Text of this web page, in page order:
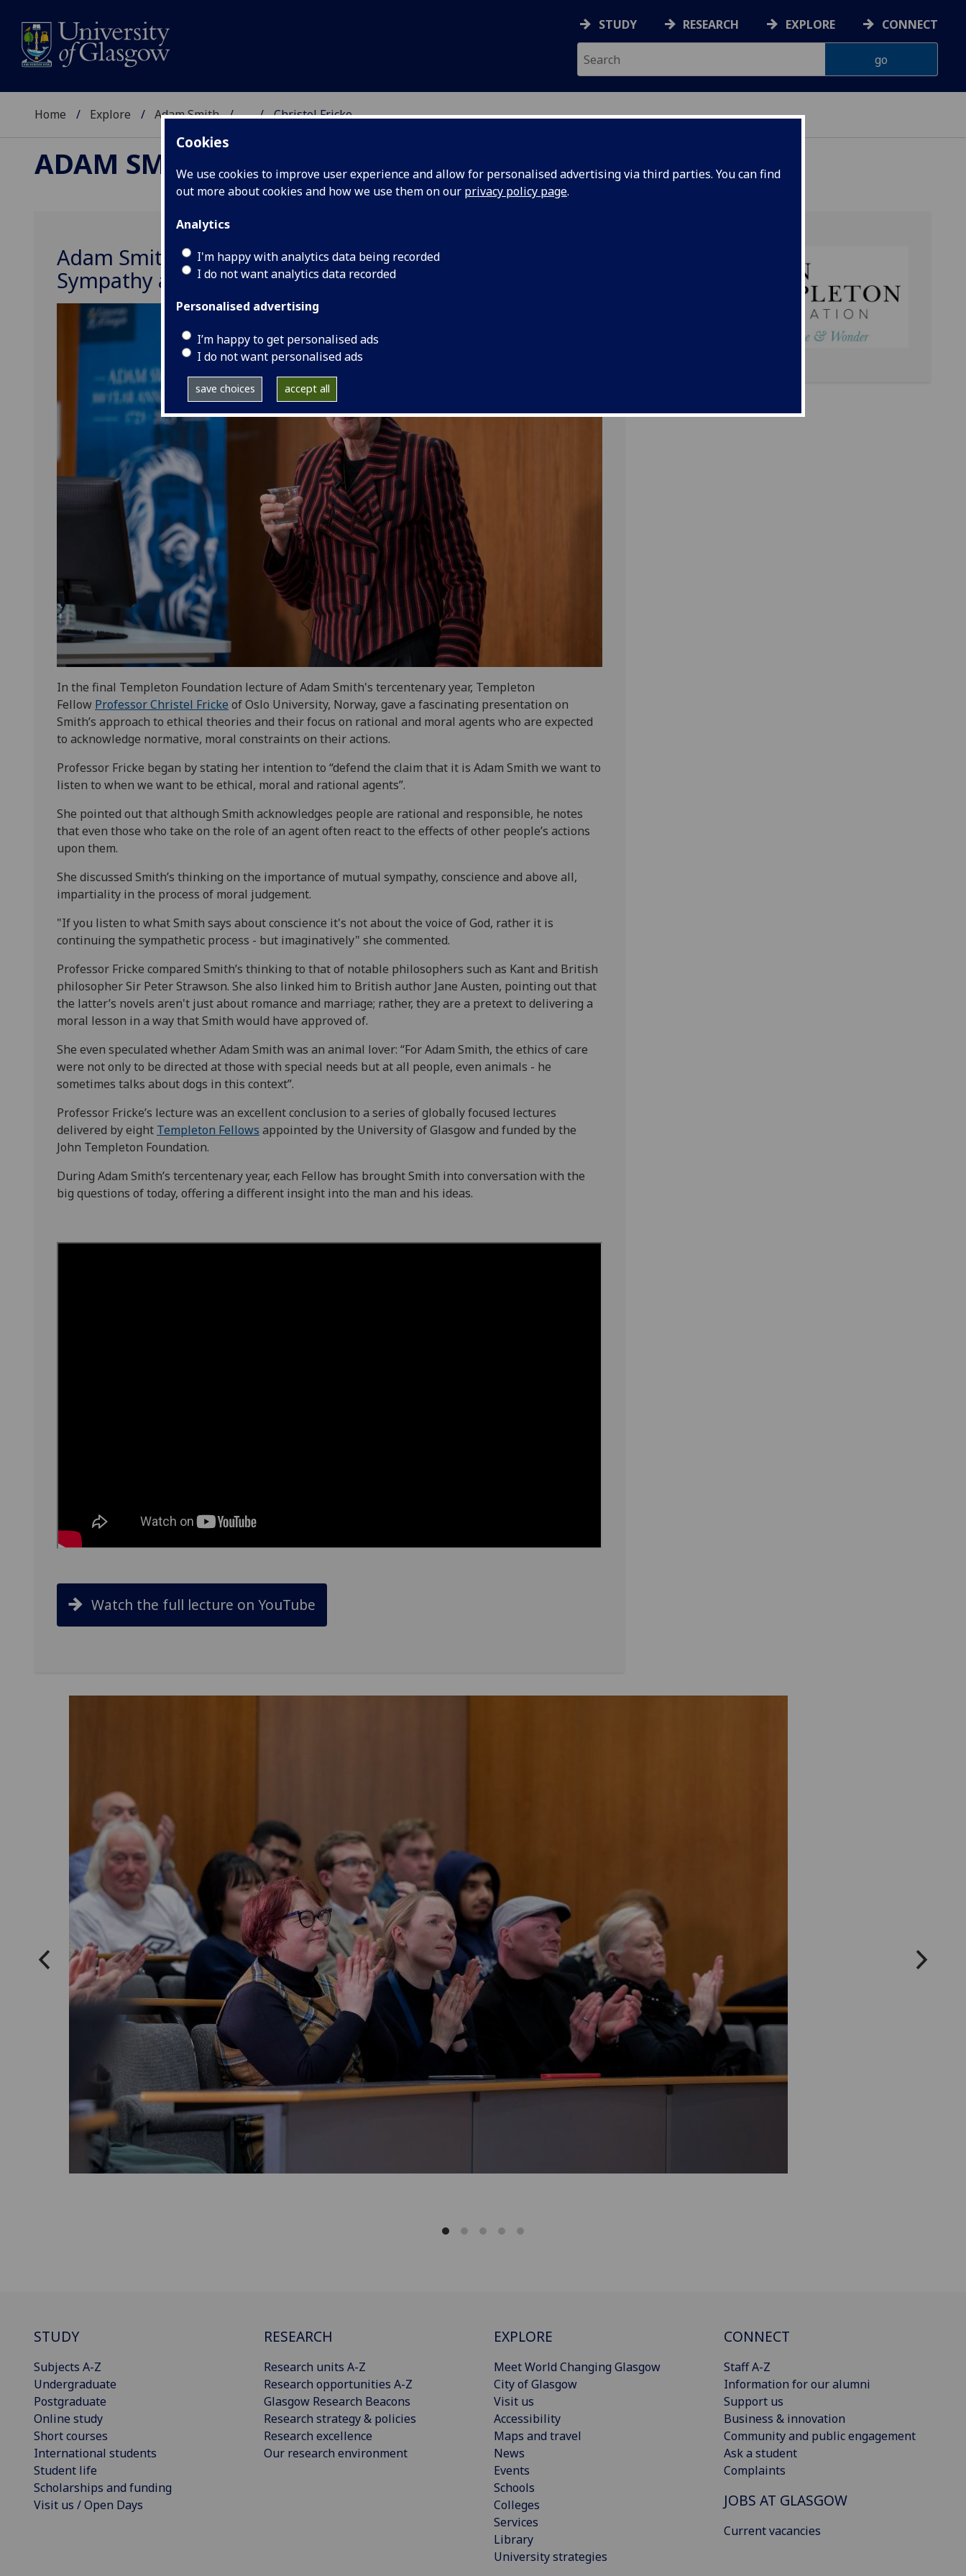
Cookies
We use cookies to improve user experience and allow for personalised advertising via third parties. You can find
out more about cookies and how we use them on our privacy policy page.
Analytics
I'm happy with analytics data being recorded
I do not want analytics data recorded
Personalised advertising
I’m happy to get personalised ads
I do not want personalised ads
save choices accept all
STUDY RESEARCH EXPLORE CONNECT
Home Explore Adam Smith ... Christel Fricke
ADAM SMITH
Adam Smith’s Ethics Psychological Foundations in
Sympathy and Normative Aspirations to Impartiality
In the final Templeton Foundation lecture of Adam Smith's tercentenary year, Templeton
Fellow Professor Christel Fricke of Oslo University, Norway, gave a fascinating presentation on
Smith’s approach to ethical theories and their focus on rational and moral agents who are expected
to acknowledge normative, moral constraints on their actions.
Professor Fricke began by stating her intention to “defend the claim that it is Adam Smith we want to
listen to when we want to be ethical, moral and rational agents”.
She pointed out that although Smith acknowledges people are rational and responsible, he notes
that even those who take on the role of an agent often react to the effects of other people’s actions
upon them.
She discussed Smith’s thinking on the importance of mutual sympathy, conscience and above all,
impartiality in the process of moral judgement.
"If you listen to what Smith says about conscience it's not about the voice of God, rather it is
continuing the sympathetic process - but imaginatively" she commented.
Professor Fricke compared Smith’s thinking to that of notable philosophers such as Kant and British
philosopher Sir Peter Strawson. She also linked him to British author Jane Austen, pointing out that
the latter’s novels aren't just about romance and marriage; rather, they are a pretext to delivering a
moral lesson in a way that Smith would have approved of.
She even speculated whether Adam Smith was an animal lover: “For Adam Smith, the ethics of care
were not only to be directed at those with special needs but at all people, even animals - he
sometimes talks about dogs in this context”.
Professor Fricke’s lecture was an excellent conclusion to a series of globally focused lectures
delivered by eight Templeton Fellows appointed by the University of Glasgow and funded by the
John Templeton Foundation.
During Adam Smith’s tercentenary year, each Fellow has brought Smith into conversation with the
big questions of today, offering a different insight into the man and his ideas.
Watch the full lecture on YouTube
STUDY
Subjects A-Z
Undergraduate
Postgraduate
Online study
Short courses
International students
Student life
Scholarships and funding
Visit us / Open Days
RESEARCH
Research units A-Z
Research opportunities A-Z
Glasgow Research Beacons
Research strategy & policies
Research excellence
Our research environment
EXPLORE
Meet World Changing Glasgow
City of Glasgow
Visit us
Accessibility
Maps and travel
News
Events
Schools
Colleges
Services
Library
University strategies
CONNECT
Staff A-Z
Information for our alumni
Support us
Business & innovation
Community and public engagement
Ask a student
Complaints
JOBS AT GLASGOW
Current vacancies